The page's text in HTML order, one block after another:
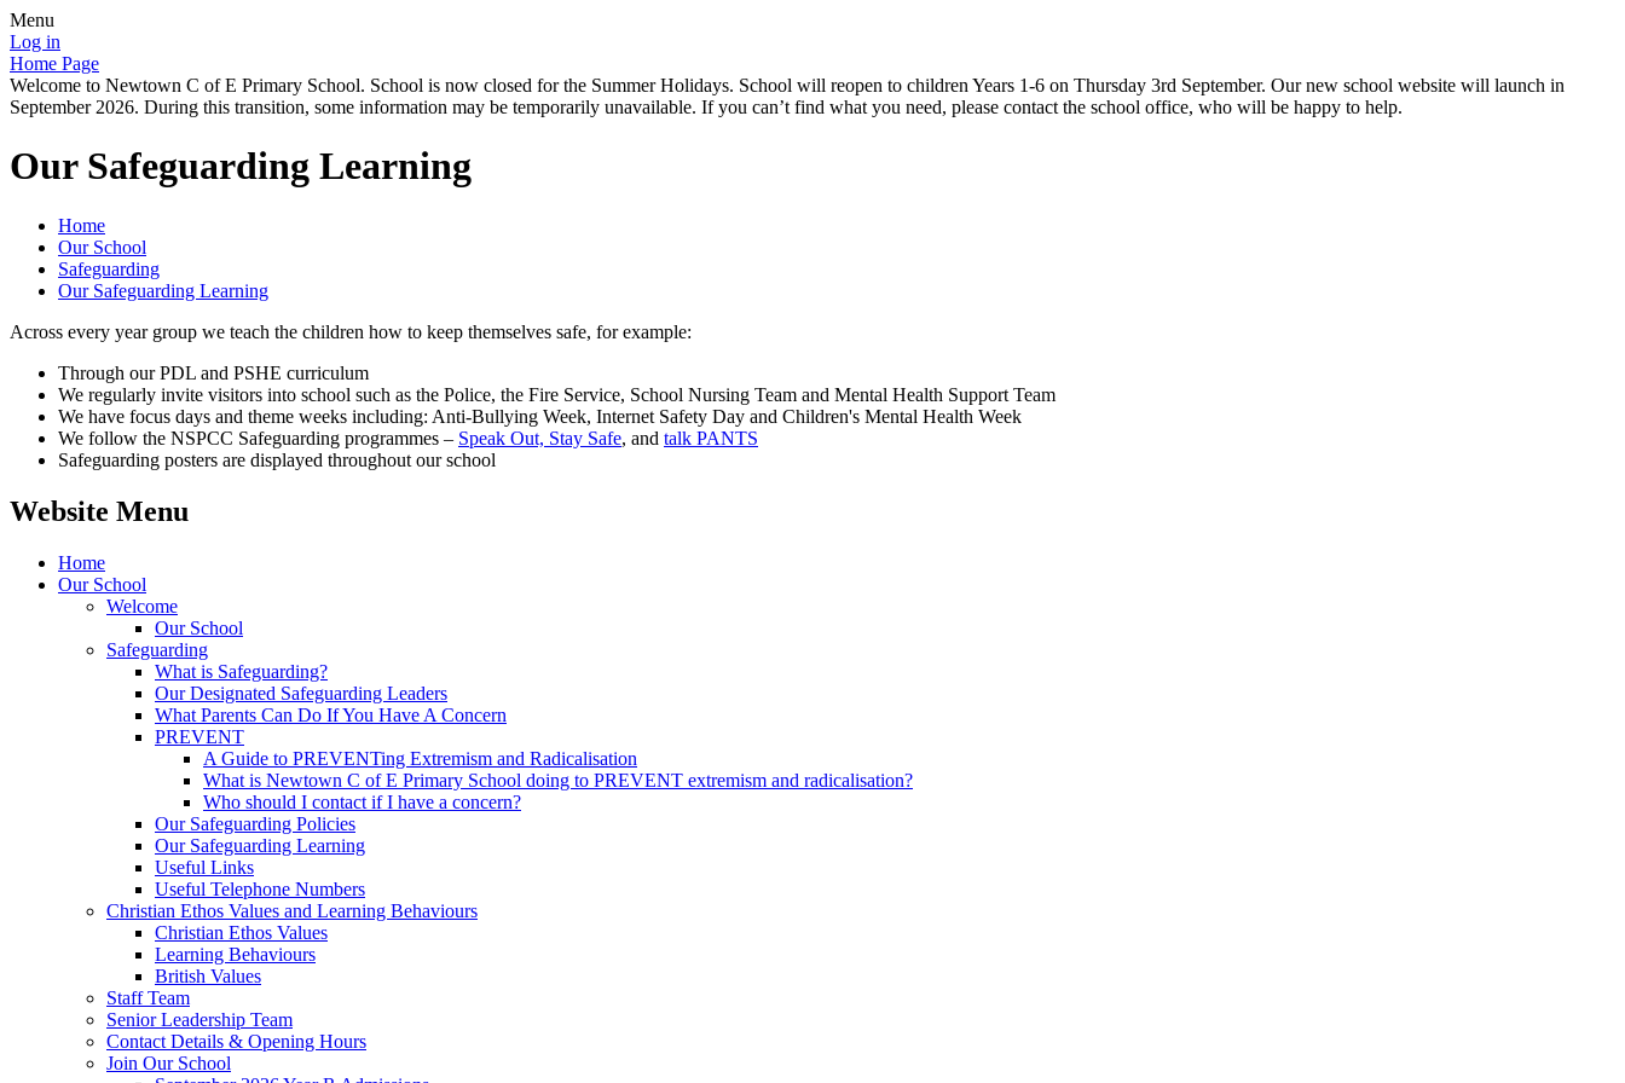
Menu
Log in
Home Page
Welcome to Newtown C of E Primary School. School is now closed for the Summer Holidays. School will reopen to children Years 1-6 on Thursday 3rd September. Our new school website will launch in
September 2026. During this transition, some information may be temporarily unavailable. If you can’t find what you need, please contact the school office, who will be happy to help.
Our Safeguarding Learning
Home
Our School
Safeguarding
Our Safeguarding Learning
Across every year group we teach the children how to keep themselves safe, for example:
Through our PDL and PSHE curriculum
We regularly invite visitors into school such as the Police, the Fire Service, School Nursing Team and Mental Health Support Team
We have focus days and theme weeks including: Anti-Bullying Week, Internet Safety Day and Children's Mental Health Week
We follow the NSPCC Safeguarding programmes – Speak Out, Stay Safe, and talk PANTS
Safeguarding posters are displayed throughout our school
Website Menu
Home
Our School
Welcome
Our School
Safeguarding
What is Safeguarding?
Our Designated Safeguarding Leaders
What Parents Can Do If You Have A Concern
PREVENT
A Guide to PREVENTing Extremism and Radicalisation
What is Newtown C of E Primary School doing to PREVENT extremism and radicalisation?
Who should I contact if I have a concern?
Our Safeguarding Policies
Our Safeguarding Learning
Useful Links
Useful Telephone Numbers
Christian Ethos Values and Learning Behaviours
Christian Ethos Values
Learning Behaviours
British Values
Staff Team
Senior Leadership Team
Contact Details & Opening Hours
Join Our School